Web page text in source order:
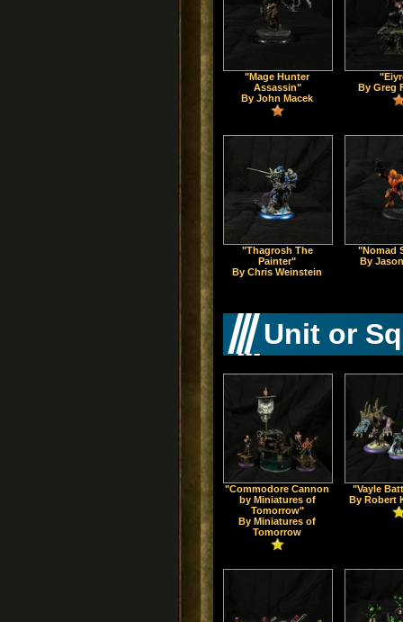
"Mage Hunter
Assassin"
By John Macek
By Greg
"Thagrosh The
Painter"
By Chris Weinstein
"Nomad
By
Unit or
"Commodore Cannon
by Miniatures of
Tomorrow"
By Miniatures of
Tomorrow
"Vayle
By Robert